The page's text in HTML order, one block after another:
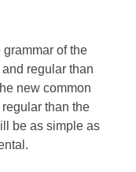
of the
regular than
new common
than the
be as simple as